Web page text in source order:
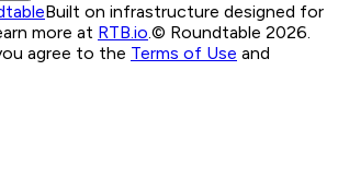
Built on infrastructure designed for
more at RTB.io.© Roundtable 2026.
agree to the Terms of Use and